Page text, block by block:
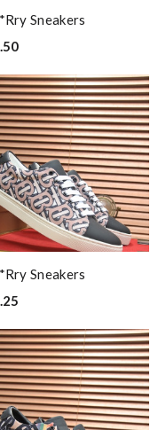
Sneakers
Sneakers